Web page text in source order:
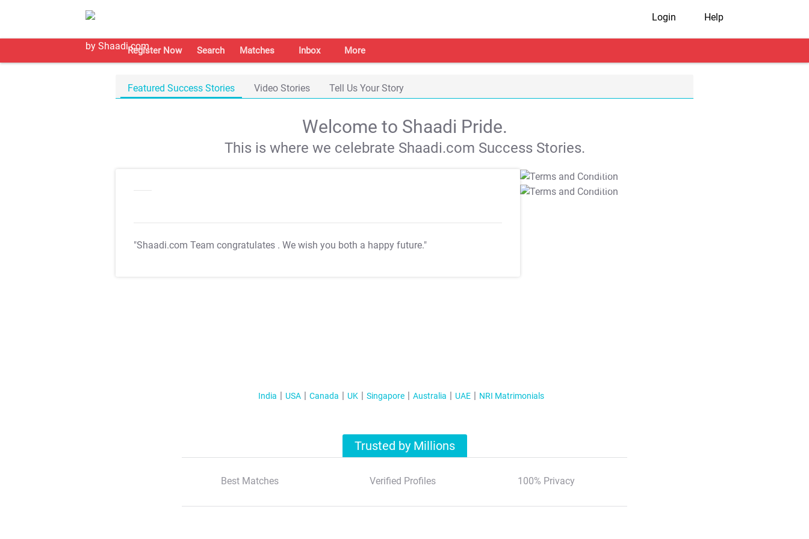
Login Help
Register Now Search Matches Inbox More
Featured Success Stories Video Stories Tell Us Your Story
Welcome to Shaadi Pride.
This is where we celebrate Shaadi.com Success Stories.
"Shaadi.com Team congratulates . We wish you both a happy future."
T&C Apply
T&C Apply
India USA Canada UK Singapore Australia UAE NRI Matrimonials
Trusted by Millions
Best Matches Verified Profiles 100% Privacy